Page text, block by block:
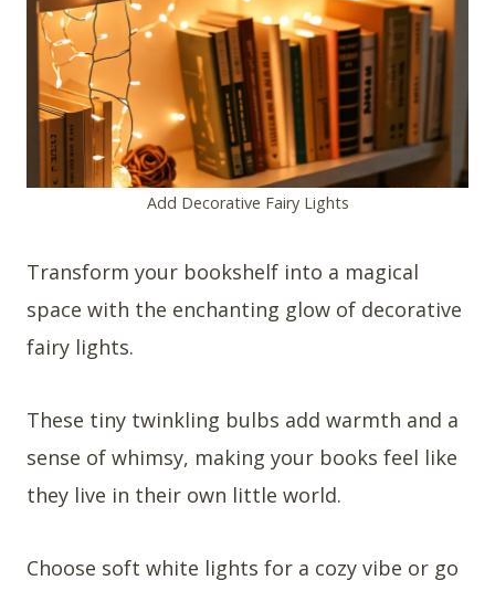
Add Decorative Fairy Lights
Transform your bookshelf into a magical
space with the enchanting glow of decorative
fairy lights.
These tiny twinkling bulbs add warmth and a
sense of whimsy, making your books feel like
they live in their own little world.
Choose soft white lights for a cozy vibe or go